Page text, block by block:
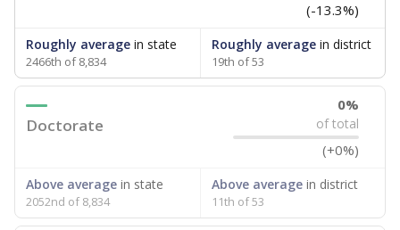
(-13.3%)
Roughly average in state
2466th of 8,834
Roughly averagein district
19th of 53
Doctorate
0%
of total
(+0%)
Above average in state
2052nd of 8,834
Above averagein district
11th of 53